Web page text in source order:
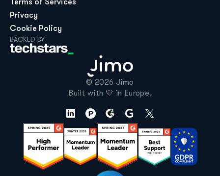
© 2026 Jimo
Built with 💙 in Europe.
Terms of Services
Privacy
Cookie Policy
BACKED BY